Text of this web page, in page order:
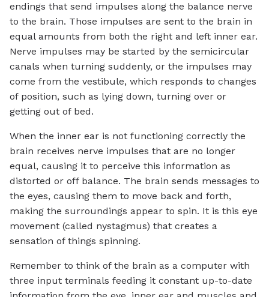
endings that send impulses along the balance nerve
to the brain. Those impulses are sent to the brain in
equal amounts from both the right and left inner ear.
Nerve impulses may be started by the semicircular
canals when turning suddenly, or the impulses may
come from the vestibule, which responds to changes
of position, such as lying down, turning over or
getting out of bed.
When the inner ear is not functioning correctly the
brain receives nerve impulses that are no longer
equal, causing it to perceive this information as
distorted or off balance. The brain sends messages to
the eyes, causing them to move back and forth,
making the surroundings appear to spin. It is this eye
movement (called nystagmus) that creates a
sensation of things spinning.
Remember to think of the brain as a computer with
three input terminals feeding it constant up-to-date